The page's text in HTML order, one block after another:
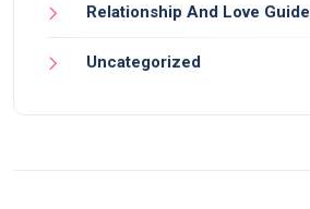
Relationship And Love Guide
Uncategorized